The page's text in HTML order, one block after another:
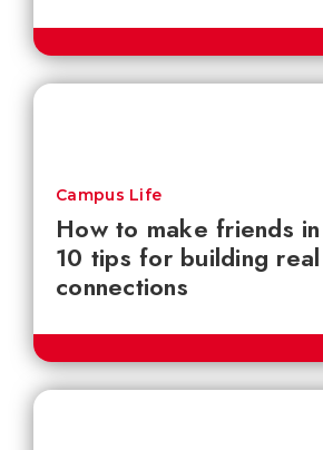
How to make friends
10 tips for building real
connections
Campus Life